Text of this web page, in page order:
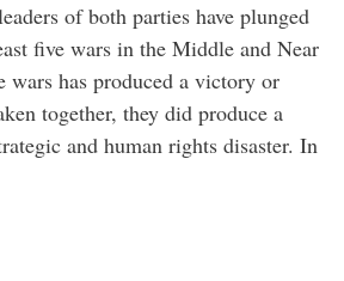
of both parties have plunged
five wars in the Middle and Near
has produced a victory or
together, they did produce a
and human rights disaster. In